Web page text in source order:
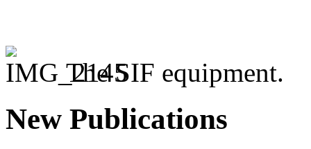
The SIF equipment.
New Publications